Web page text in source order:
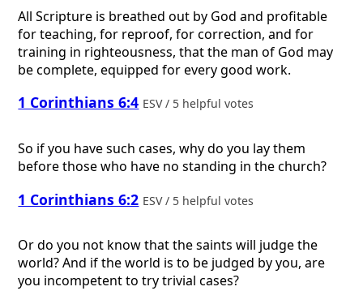
All Scripture is breathed out by God and profitable
for teaching, for reproof, for correction, and for
training in righteousness, that the man of God may
be complete, equipped for every good work.
1 Corinthians 6:4 ESV / 5 helpful votes
So if you have such cases, why do you lay them
before those who have no standing in the church?
1 Corinthians 6:2 ESV / 5 helpful votes
Or do you not know that the saints will judge the
world? And if the world is to be judged by you, are
you incompetent to try trivial cases?